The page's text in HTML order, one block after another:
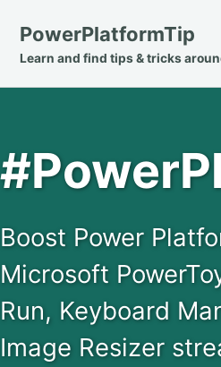
PowerPlatformTip
Learn and find tips & tricks
Boost Power
Microsoft
Run, Keyboard
Image Resizer